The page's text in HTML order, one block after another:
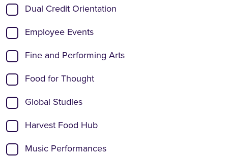
Dual Credit Orientation
Employee Events
Fine and Performing Arts
Food for Thought
Global Studies
Harvest Food Hub
Music Performances